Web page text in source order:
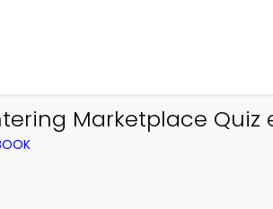
Marketplace Quiz